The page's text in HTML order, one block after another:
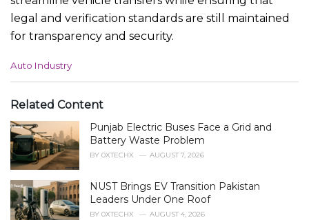
legal and verification standards are still maintained
for transparency and security.
C
e
o
r
i
e
:
Auto Industry
Related Content
Punjab Electric Buses Face a Grid and
Battery Waste Problem
BY 0XTECHX AUGUST 7, 2026
NUST Brings EV Transition Pakistan
Leaders Under One Roof
BY 0XTECHX AUGUST 4, 2026